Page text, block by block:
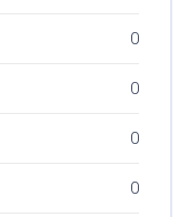
0
0
0
0